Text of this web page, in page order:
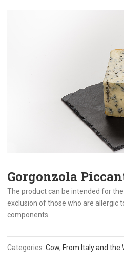
Gorgonzola
The product can be intended for
exclusion of those who are allergic
components.
Categories:Cow, From Italy and the